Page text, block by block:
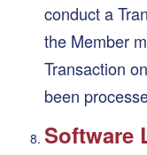
conduct a
the Member
Transaction
been
Software